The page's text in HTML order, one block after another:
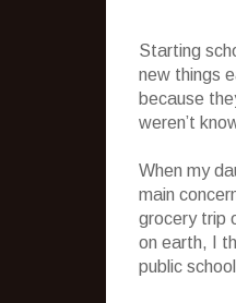
Starting
new things
because
weren’t
When my
main
grocery trip
on earth, I
public